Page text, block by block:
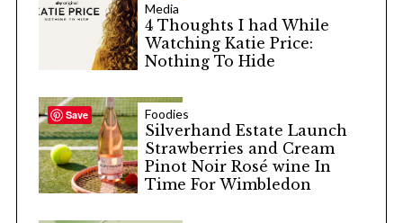
Media
4 Thoughts I had While
Watching Katie Price:
Nothing To Hide
Foodies
Silverhand Estate Launch
Strawberries and Cream
Pinot Noir Rosé wine In
Time For Wimbledon
Save